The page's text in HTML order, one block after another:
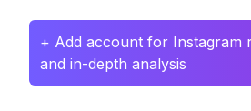
+ Add account for Instagram
and in-depth analysis